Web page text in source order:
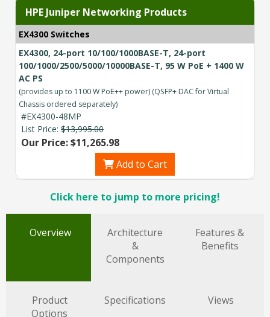
HPE Juniper Networking Products
EX4300 Switches
EX4300, 24-port 10/100/1000BASE-T, 24-port
100/1000/2500/5000/10000BASE-T, 95 W PoE + 1400 W
AC PS
(provides up to 1100 W PoE++ power) (QSFP+ DAC for Virtual
Chassis ordered separately)
#EX4300-48MP
List Price: $13,995.00
Our Price: $11,265.98
Add to Cart
Click here to jump to more pricing!
Overview
Architecture
&
Components
Features &
Benefits
Product
Options
Specifications Views